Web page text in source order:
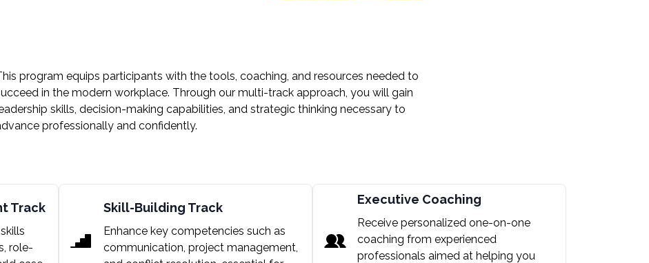
program equips participants with the tools, coaching, and resources needed to
in the modern workplace. Through our multi-track approach, you will gain
skills, decision-making capabilities, and strategic thinking necessary to
professionally and confidently.
Track
role-
Skill-Building Track
Enhance key competencies such as
communication, project management,
Executive Coaching
Receive personalized one-on-one
coaching from experienced
professionals aimed at helping you